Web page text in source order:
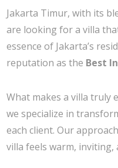
Jakarta Timur, with its
are looking for a villa
essence of Jakarta’s
reputation as the Best
What makes a villa truly
we specialize in
each client. Our
villa feels warm, inviting,